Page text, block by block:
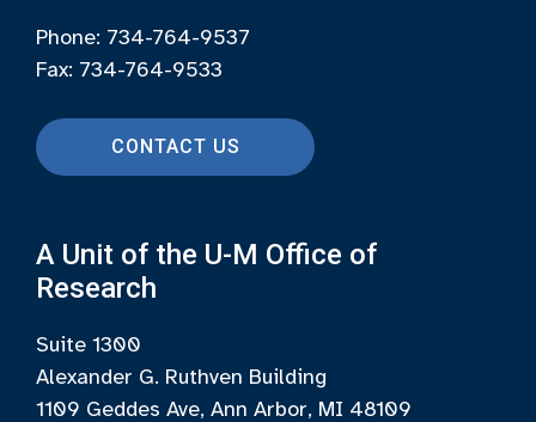
Phone: 734-764-9537
Fax: 734-764-9533
CONTACT US
A Unit of the U-M Office of
Research
Suite 1300
Alexander G. Ruthven Building
1109 Geddes Ave, Ann Arbor, MI 48109